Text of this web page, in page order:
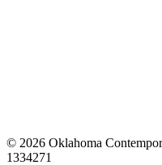
© 2026 Oklahoma
1334271